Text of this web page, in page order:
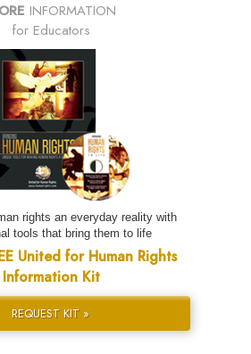
INFORMATION
for Educators
rights an everyday reality with
tools that bring them to life
United for Human Rights
Information Kit
REQUEST KIT »